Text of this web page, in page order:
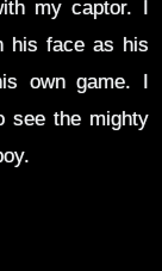
my captor. I
his face as his
own game. I
see the mighty